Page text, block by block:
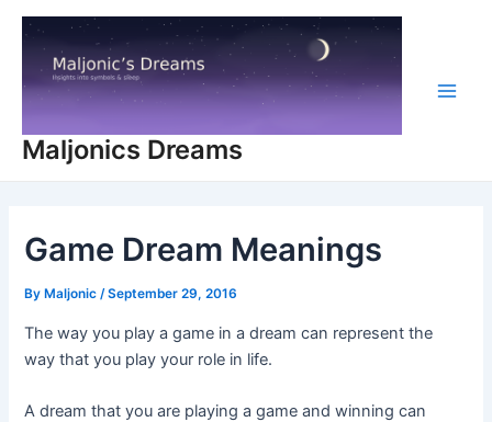
Skip
content
Maljonics Dreams
Game Dream Meanings
By Maljonic/September 29, 2016
The way you play a game in a dream can represent the
way that you play your role in life.
A dream that you are playing a game and winning can